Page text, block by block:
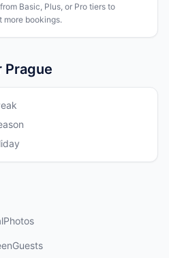
Basic, Plus, or Pro tiers to
more bookings.
Prague